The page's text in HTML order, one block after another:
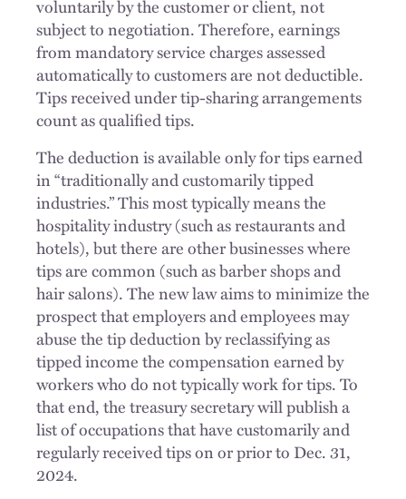
voluntarily by the customer or client, not
subject to negotiation. Therefore, earnings
from mandatory service charges assessed
automatically to customers are not deductible.
Tips received under tip-sharing arrangements
count as qualified tips.
The deduction is available only for tips earned
in “traditionally and customarily tipped
industries.” This most typically means the
hospitality industry (such as restaurants and
hotels), but there are other businesses where
tips are common (such as barber shops and
hair salons). The new law aims to minimize the
prospect that employers and employees may
abuse the tip deduction by reclassifying as
tipped income the compensation earned by
workers who do not typically work for tips. To
that end, the treasury secretary will publish a
list of occupations that have customarily and
regularly received tips on or prior to Dec. 31,
2024.